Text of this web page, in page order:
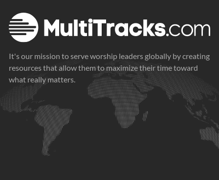
It's our mission to serve worship leaders globally by creating
resources that allow them to maximize their time toward
what really matters.